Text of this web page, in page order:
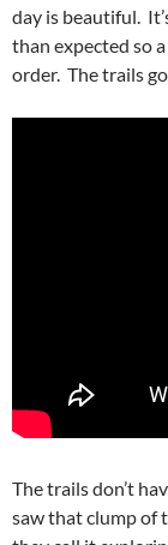
day is beautiful.
than expected so
order. The trails
The trails don’t
saw that clump of